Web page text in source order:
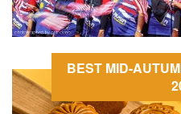
BEST MID-